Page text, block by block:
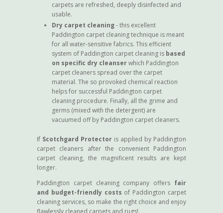
carpets are refreshed, deeply disinfected and
usable.
Dry carpet cleaning- this excellent
Paddington carpet cleaning technique is meant
for all water-sensitive fabrics. This efficient
system of Paddington carpet cleaning is based
on specific dry cleanserwhich Paddington
carpet cleaners spread over the carpet
material. The so provoked chemical reaction
helps for successful Paddington carpet
cleaning procedure. Finally, all the grime and
germs (mixed with the detergent) are
vacuumed off by Paddington carpet cleaners.
If Scotchgard Protector is applied by Paddington
carpet cleaners after the convenient Paddington
carpet cleaning, the magnificent results are kept
longer.
Paddington carpet cleaning company offers fair
and budget-friendly costs of Paddington carpet
cleaning services, so make the right choice and enjoy
flawlessly cleaned carpets and rugs!